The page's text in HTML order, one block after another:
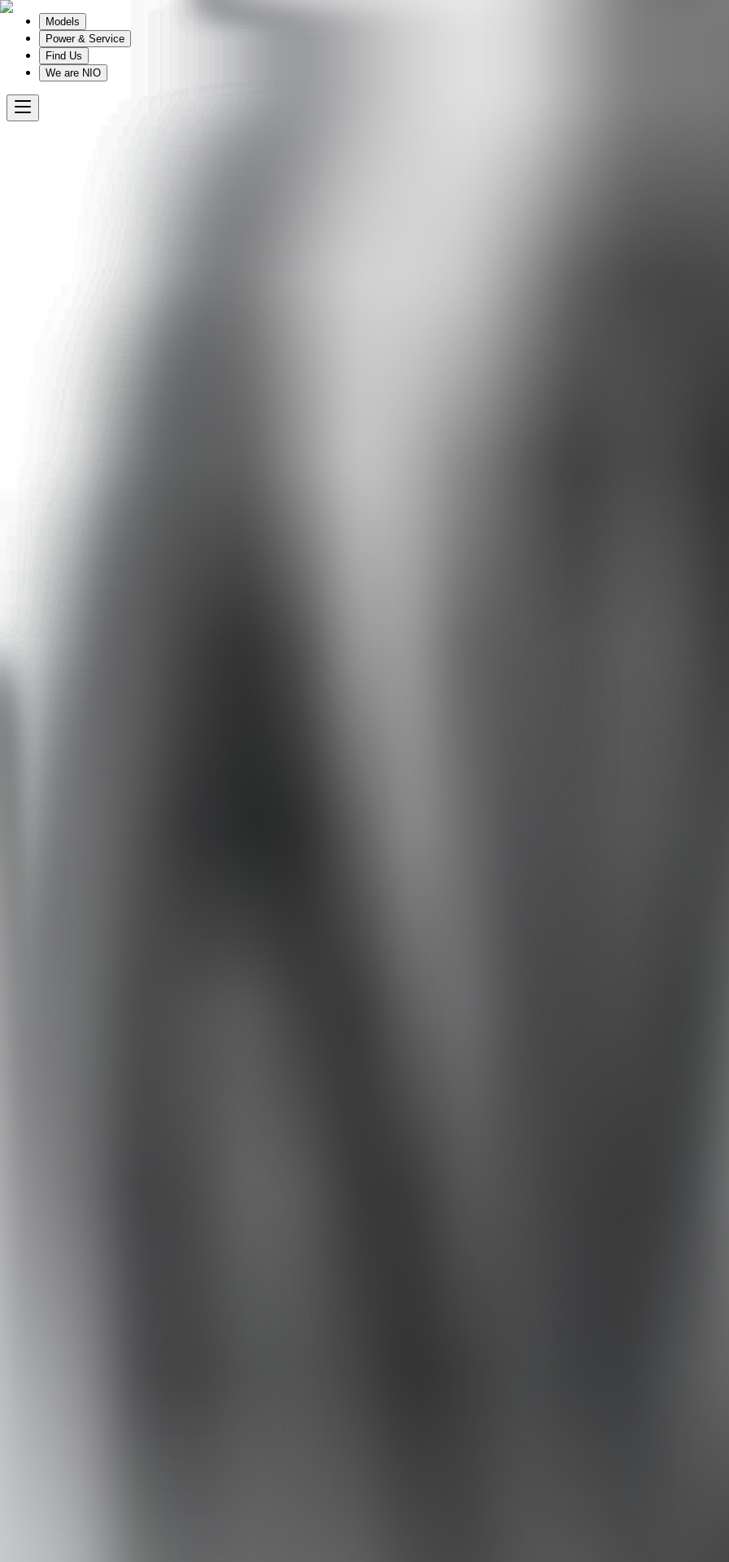
Models
Power & Service
Find Us
We are NIO